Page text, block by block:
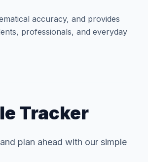
accuracy, and provides
professionals, and everyday
Tracker
plan ahead with our simple